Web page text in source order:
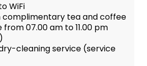
WiFi
complimentary tea and coffee
from 07.00 am to 11.00 pm
cleaning service (service